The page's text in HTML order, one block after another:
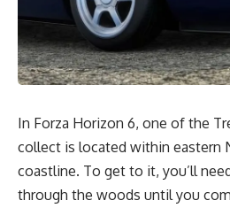
In Forza Horizon 6, one of the
collect is located within eastern
coastline. To get to it, you’ll
through the woods until you